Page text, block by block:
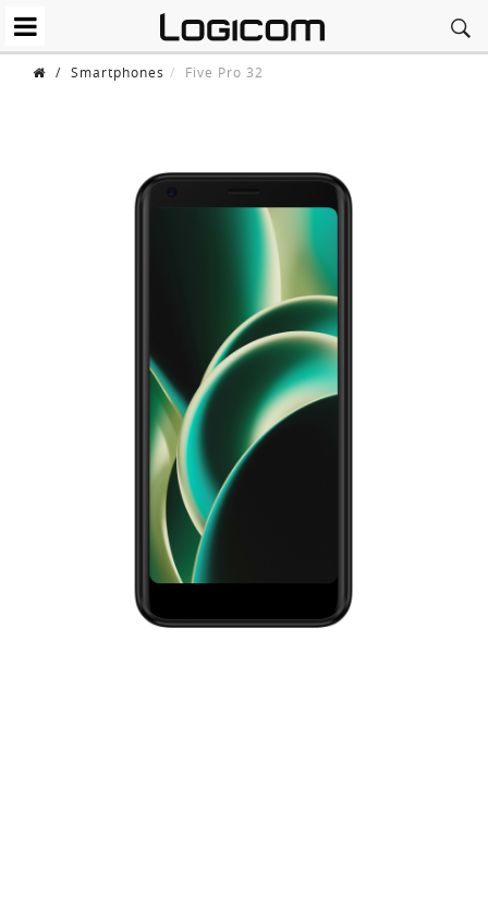
/ Smartphones Five Pro 32